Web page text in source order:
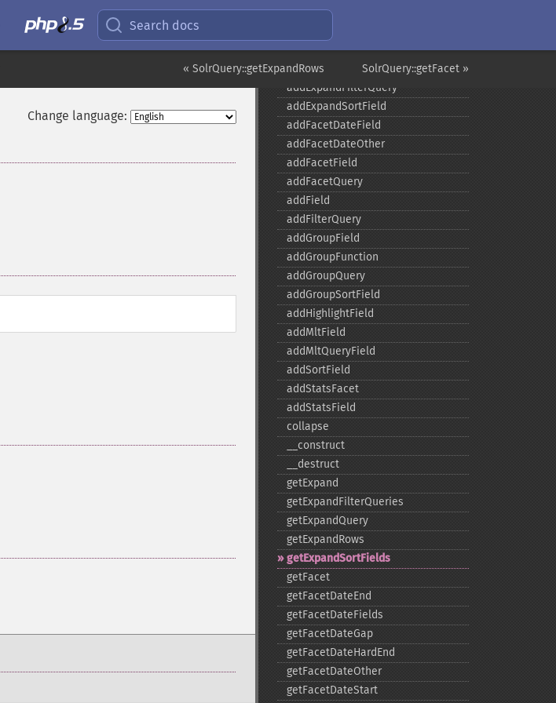
Search docs
SolrQuery::getFacet »
« SolrQuery::getExpandRows
Change language:
SolrQuery
addExpandFilterQuery
addExpandSortField
addFacetDateField
addFacetDateOther
addFacetField
addFacetQuery
addField
addFilterQuery
addGroupField
addGroupFunction
addGroupQuery
addGroupSortField
addHighlightField
addMltField
addMltQueryField
addSortField
addStatsFacet
addStatsField
collapse
_​_​construct
_​_​destruct
getExpand
getExpandFilterQueries
getExpandQuery
getExpandRows
getExpandSortFields
getFacet
getFacetDateEnd
getFacetDateFields
getFacetDateGap
getFacetDateHardEnd
getFacetDateOther
getFacetDateStart